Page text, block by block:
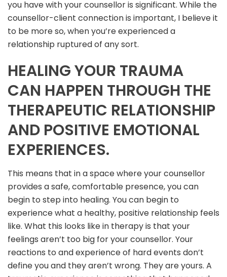
you have with your counsellor is significant. While the
counsellor-client connection is important, I believe it
to be more so, when you’re experienced a
relationship ruptured of any sort.
HEALING YOUR TRAUMA
CAN HAPPEN THROUGH THE
THERAPEUTIC RELATIONSHIP
AND POSITIVE EMOTIONAL
EXPERIENCES.
This means that in a space where your counsellor
provides a safe, comfortable presence, you can
begin to step into healing. You can begin to
experience what a healthy, positive relationship feels
like. What this looks like in therapy is that your
feelings aren’t too big for your counsellor. Your
reactions to and experience of hard events don’t
define you and they aren’t wrong. They are yours. A